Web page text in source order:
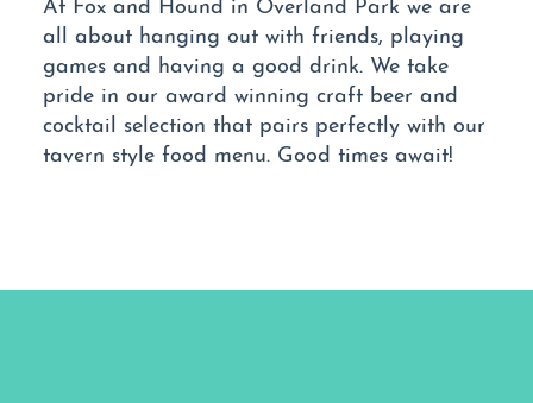
all about hanging out with friends, playing
games and having a good drink. We take
pride in our award winning craft beer and
cocktail selection that pairs perfectly with our
tavern style food menu. Good times await!